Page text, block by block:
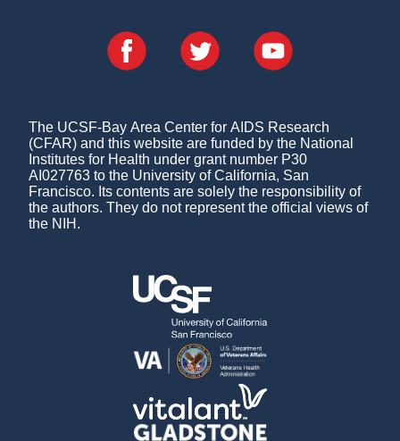
The UCSF-Bay Area Center for AIDS Research
(CFAR) and this website are funded by the National
Institutes for Health under grant number P30
AI027763 to the University of California, San
Francisco. Its contents are solely the responsibility of
the authors. They do not represent the official views of
the NIH.